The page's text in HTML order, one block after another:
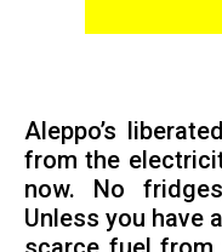
Aleppo’s
from the
now. No
Unless you have